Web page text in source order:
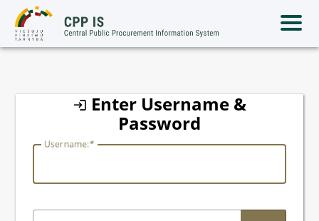
lithuania
Enter Username &
Password
Username: